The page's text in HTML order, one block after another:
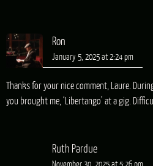
Ron
January 5, 2025 at 2:24 pm
Thanks for your nice comment, Laure.
you brought me, ‘Libertango’ at a gig.
Ruth Pardue